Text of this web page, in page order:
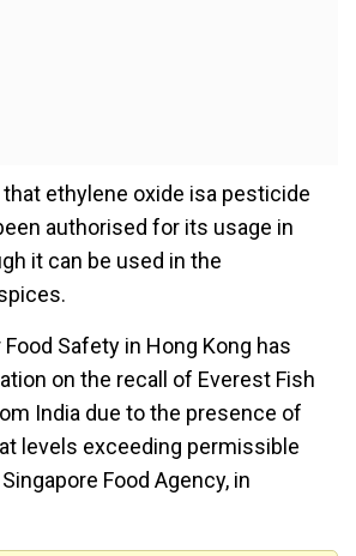
that ethylene oxide isa pesticide
authorised for its usage in
it can be used in the
Safety in Hong Kong has
on the recall of Everest Fish
India due to the presence of
levels exceeding permissible
Food Agency, in